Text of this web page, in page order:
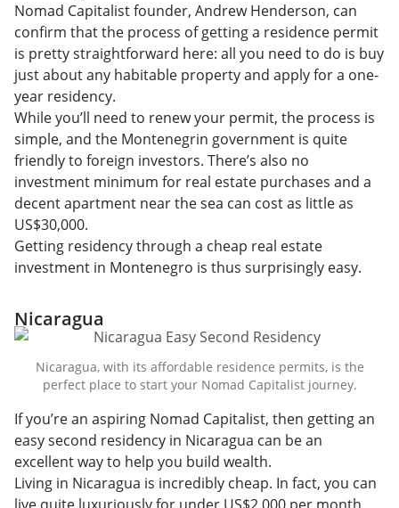
Nomad Capitalist founder, Andrew Henderson, can
confirm that the process of getting a residence permit
is pretty straightforward here: all you need to do is buy
just about any habitable property and apply for a one-
year residency.
While you’ll need to renew your permit, the process is
simple, and the Montenegrin government is quite
friendly to foreign investors. There’s also no
investment minimum for real estate purchases and a
decent apartment near the sea can cost as little as
US$30,000.
Getting residency through a cheap real estate
investment in Montenegro is thus surprisingly easy.
Nicaragua
Nicaragua, with its affordable residence permits, is the
perfect place to start your Nomad Capitalist journey.
If you’re an aspiring Nomad Capitalist, then getting an
easy second residency in Nicaragua can be an
excellent way to help you build wealth.
Living in Nicaragua is incredibly cheap. In fact, you can